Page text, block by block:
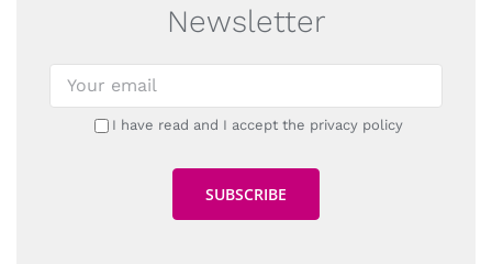
Newsletter
I have read and I accept the privacy policy